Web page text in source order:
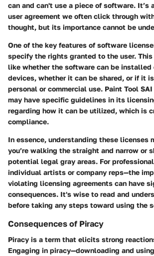
can and can't use a piece of software. It’s
user agreement we often click through
thought, but its importance cannot be
One of the key features of software
specify the rights granted to the user.
like whether the software can be installed
devices, whether it can be shared, or if it
personal or commercial use. Paint Tool
may have specific guidelines in its
regarding how it can be utilized, which is
compliance.
In essence, understanding these licenses
you’re walking the straight and narrow or
potential legal gray areas. For
individual artists or company reps—the
violating licensing agreements can have
consequences. It's wise to read and
before taking any steps toward using the
Consequences of Piracy
Piracy is a term that elicits strong
Engaging in piracy—downloading and